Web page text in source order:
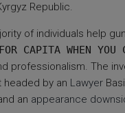
Republic.
of individuals help
FOR CAPITA WHEN YOU
professionalism. The
by an Lawyer
an appearance